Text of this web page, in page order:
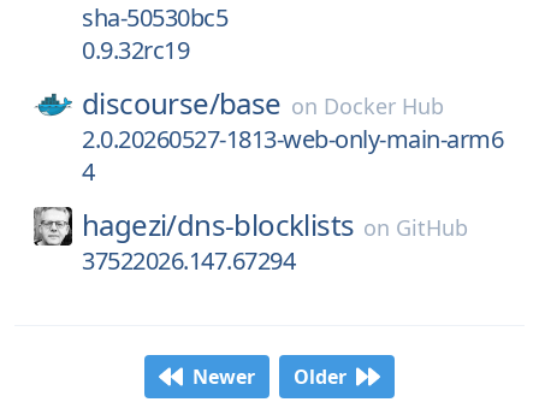
sha-50530bc5
0.9.32rc19
discourse/base on Docker Hub
2.0.20260527-1813-web-only-main-arm6
4
hagezi/dns-blocklists on GitHub
37522026.147.67294
Newer Older